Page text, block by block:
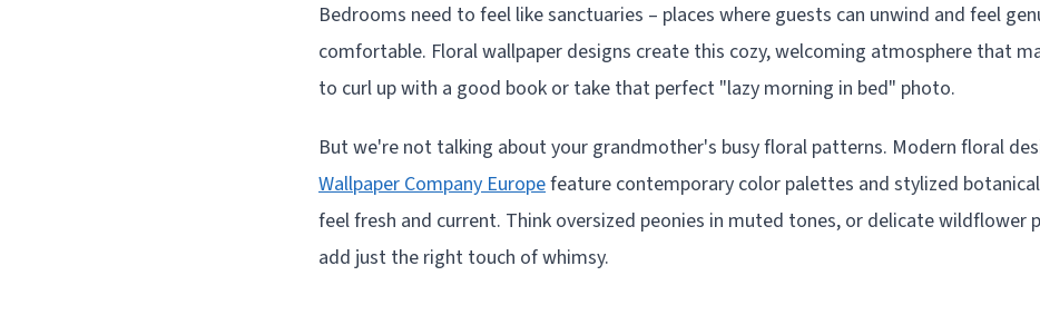
Bedrooms need to feel like sanctuaries – places where guests can unwind and feel
comfortable. Floral wallpaper designs create this cozy, welcoming atmosphere that
to curl up with a good book or take that perfect "lazy morning in bed" photo.
But we're not talking about your grandmother's busy floral patterns. Modern floral
Wallpaper Company Europefeature contemporary color palettes and stylized
feel fresh and current. Think oversized peonies in muted tones, or delicate wildflower
add just the right touch of whimsy.